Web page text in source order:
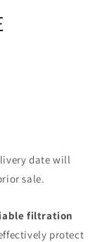
date will
sale.
filtration
protect